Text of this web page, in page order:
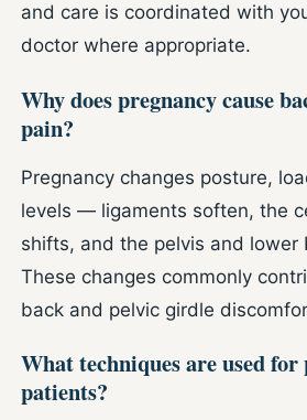
and care is coordinated with
doctor where appropriate.
Why does pregnancy cause
pain?
Pregnancy changes posture,
levels — ligaments soften, the
shifts, and the pelvis and lower
These changes commonly
back and pelvic girdle
What techniques are used for
patients?